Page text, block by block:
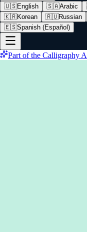
🇺🇸English 🇸🇦Arabic
🇰🇷Korean 🇷🇺Russian
🇪🇸Spanish (Español)
Part of the Calligraphy